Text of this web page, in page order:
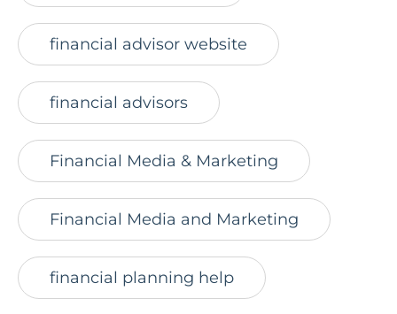
financial advisor website
financial advisors
Financial Media & Marketing
Financial Media and Marketing
financial planning help